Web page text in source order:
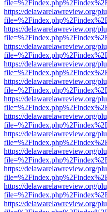
https://delawarelawreview.org/
https://delawarelawreview.org/
https://delawarelawreview.org/
https://delawarelawreview.org/
https://delawarelawreview.org/
https://delawarelawreview.org/
https://delawarelawreview.org/
https://delawarelawreview.org/
https://delawarelawreview.org/
https://delawarelawreview.org/
https://delawarelawreview.org/
https://delawarelawreview.org/